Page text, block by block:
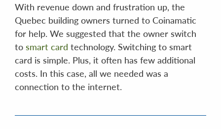
With revenue down and frustration up, the
Quebec building owners turned to Coinamatic
for help. We suggested that the owner switch
to smart card technology. Switching to smart
card is simple. Plus, it often has few additional
costs. In this case, all we needed was a
connection to the internet.